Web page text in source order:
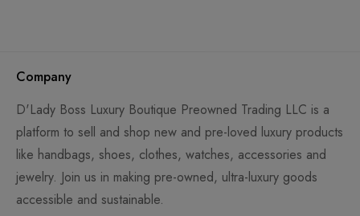
Company
D'Lady Boss Luxury Boutique Preowned Trading LLC is a
platform to sell and shop new and pre-loved luxury products
like handbags, shoes, clothes, watches, accessories and
jewelry. Join us in making pre-owned, ultra-luxury goods
accessible and sustainable.